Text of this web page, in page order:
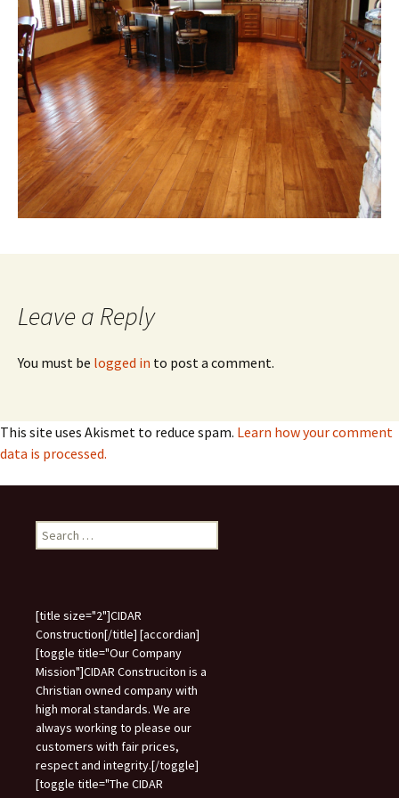
Leave a Reply
You must be logged in to post a comment.
This site uses Akismet to reduce spam. Learn how your comment
data is processed.
Search
for:
[title size="2"]CIDAR
Construction[/title] [accordian]
[toggle title="Our Company
Mission"]CIDAR Construciton is a
Christian owned company with
high moral standards. We are
always working to please our
customers with fair prices,
respect and integrity.[/toggle]
[toggle title="The CIDAR